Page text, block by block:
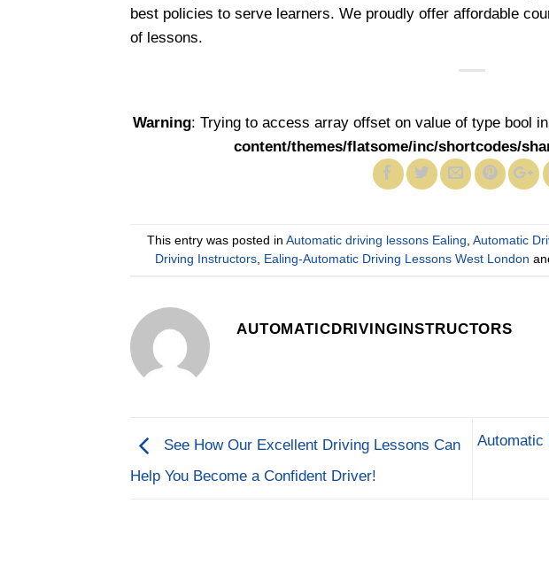
best policies to serve learners. We proudly offer affordable
of lessons.
Warning: Trying to access array offset on value of type bool
content/themes/flatsome/inc/shortcodes/
This entry was posted in Automatic driving lessons Ealing Automatic
Driving Instructors
Ealing-Automatic Driving Lessons West London
AUTOMATICDRIVINGINSTRUCTORS
See How Our Excellent Driving Lessons Can
Help You Become a Confident Driver!
Automatic